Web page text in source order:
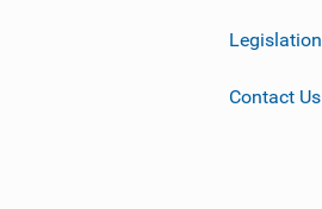
Legislation
Contact Us